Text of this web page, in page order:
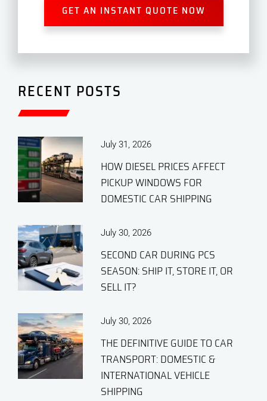
GET AN INSTANT QUOTE NOW
RECENT POSTS
July 31, 2026
HOW DIESEL PRICES AFFECT
PICKUP WINDOWS FOR
DOMESTIC CAR SHIPPING
July 30, 2026
SECOND CAR DURING PCS
SEASON: SHIP IT, STORE IT, OR
SELL IT?
July 30, 2026
THE DEFINITIVE GUIDE TO CAR
TRANSPORT: DOMESTIC &
INTERNATIONAL VEHICLE
SHIPPING